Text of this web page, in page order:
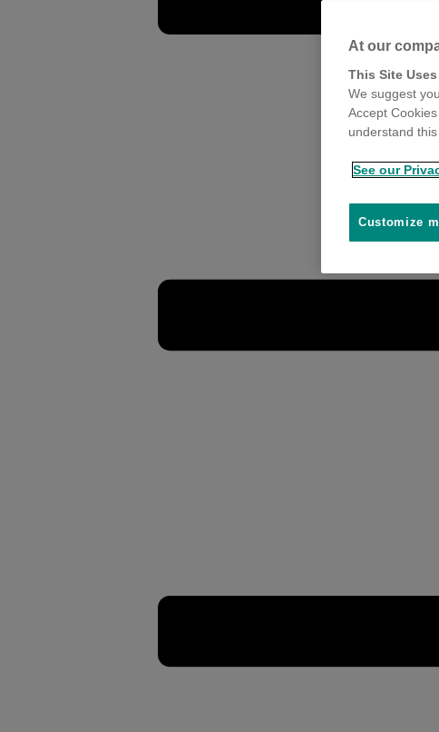
At our
This Site
We suggest
Accept
understand this
See our
Customize